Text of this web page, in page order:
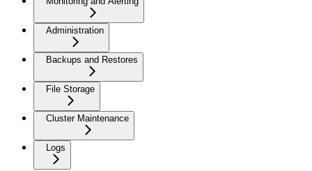
Administration
Backups and Restores
File Storage
Cluster Maintenance
Logs